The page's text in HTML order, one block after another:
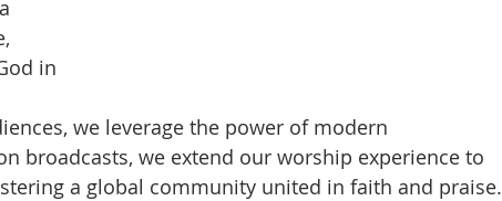
in
we leverage the power of modern
broadcasts, we extend our worship experience to
a global community united in faith and praise.